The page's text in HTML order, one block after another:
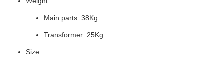
Main parts: 38Kg
Transformer: 25Kg
Size: